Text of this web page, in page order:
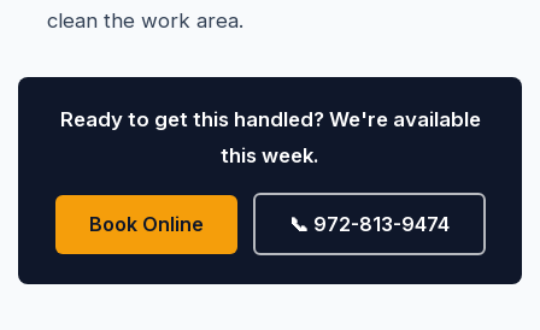
clean the work area.
Ready to get this handled? We're available
this week.
Book Online 📞 972-813-9474